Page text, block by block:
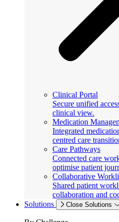
Clinical Portal
Secure unified
clinical view.
Medication
Integrated
centred care
Care Pathways
Connected care
optimise patient
Collaborative
Shared patient
collaboration and
Solutions
Close Solutions